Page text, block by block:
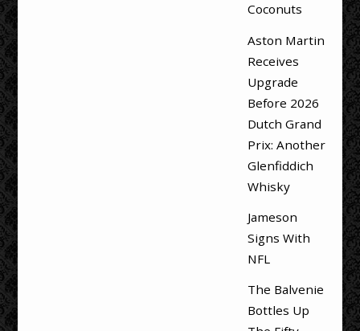
Coconuts
Aston Martin
Receives
Upgrade
Before 2026
Dutch Grand
Prix: Another
Glenfiddich
Whisky
Jameson
Signs With
NFL
The Balvenie
Bottles Up